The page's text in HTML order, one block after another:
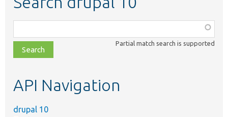
class,
file,
topic,
Partial match search is supported
API Navigation
drupal 10